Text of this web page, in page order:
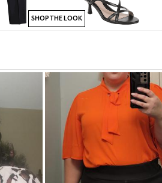
SHOP THE LOOK